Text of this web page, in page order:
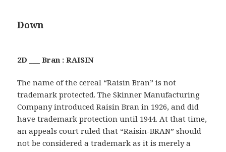
Down
2D ___ Bran : RAISIN
The name of the cereal “Raisin Bran” is not
trademark protected. The Skinner Manufacturing
Company introduced Raisin Bran in 1926, and did
have trademark protection until 1944. At that time,
an appeals court ruled that “Raisin-BRAN” should
not be considered a trademark as it is merely a